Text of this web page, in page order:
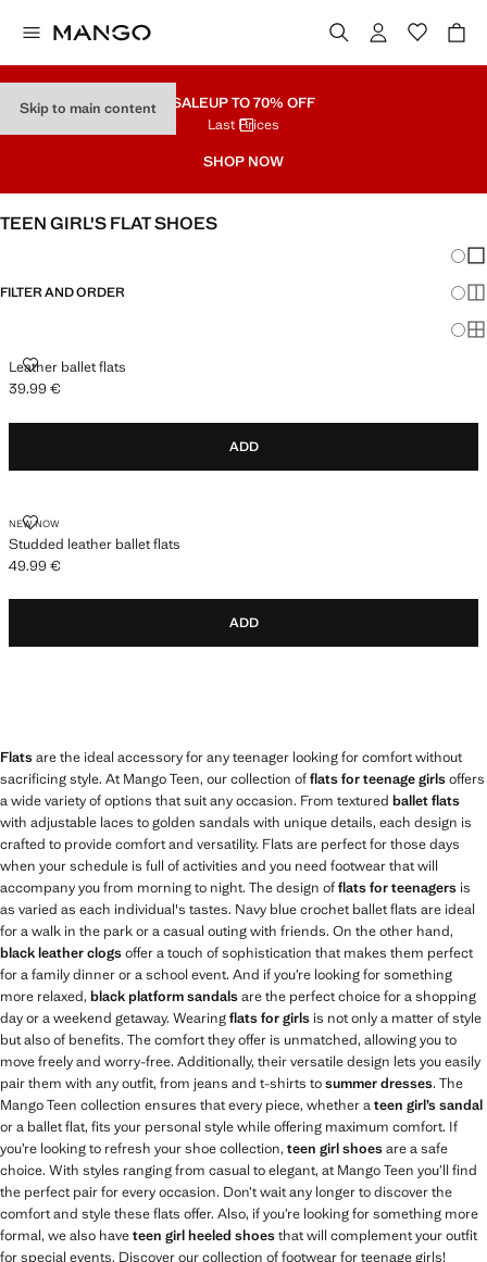
Skip to main content SALEUP TO 70% OFF
Last Prices
SHOP NOW
TEEN GIRL'S FLAT SHOES
FILTER AND ORDER
Leather ballet flats
LEATHER BALLET FLATS
Current price [39.99 € ]
39.99 €
ADD
NEW NOW
Studded leather ballet flats
STUDDED LEATHER BALLET FLATS
Current price [49.99 € ]
49.99 €
ADD
Flatsare the ideal accessory for any teenager looking for comfort without
sacrificing style. At Mango Teen, our collection offlats for teenage girlsoffers
a wide variety of options that suit any occasion. From textured ballet flats
with adjustable laces to golden sandals with unique details, each design is
crafted to provide comfort and versatility. Flats are perfect for those days
when your schedule is full of activities and you need footwear that will
accompany you from morning to night. The design offlats for teenagers is
as varied as each individual's tastes. Navy blue crochet ballet flats are ideal
for a walk in the park or a casual outing with friends. On the other hand,
black leather clogsoffer a touch of sophistication that makes them perfect
for a family dinner or a school event. And if you’re looking for something
more relaxed, black platform sandalsare the perfect choice for a shopping
day or a weekend getaway. Wearingflats for girls is not only a matter of style
but also of benefits. The comfort they offer is unmatched, allowing you to
move freely and worry-free. Additionally, their versatile design lets you easily
pair them with any outfit, from jeans and t-shirts tosummer dresses. The
Mango Teen collection ensures that every piece, whether ateen girl’s sandal
or a ballet flat, fits your personal style while offering maximum comfort. If
you’re looking to refresh your shoe collection, teen girl shoesare a safe
choice. With styles ranging from casual to elegant, at Mango Teen you’ll find
the perfect pair for every occasion. Don’t wait any longer to discover the
comfort and style these flats offer. Also, if you’re looking for something more
formal, we also haveteen girl heeled shoesthat will complement your outfit
for special events. Discover our collection of footwear for teenage girls!